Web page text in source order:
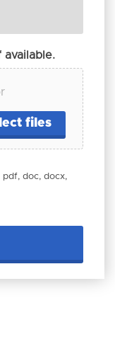
files
doc, docx,